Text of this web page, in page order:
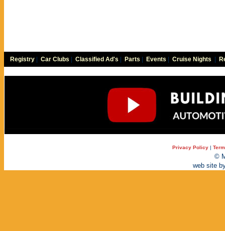
Registry Car Clubs Classified Ad's Parts Events Cruise Nights
Privacy Policy |
©
web site